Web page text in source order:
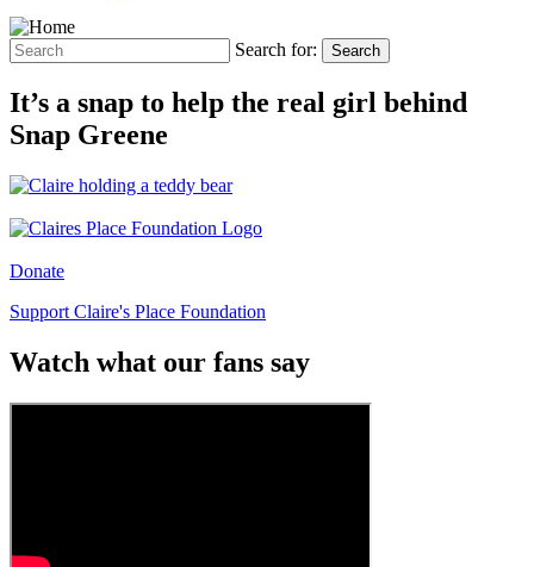
Search for: Search
It’s a snap to help the real girl behind
Snap Greene
Donate
Support Claire's Place Foundation
Watch what our fans say